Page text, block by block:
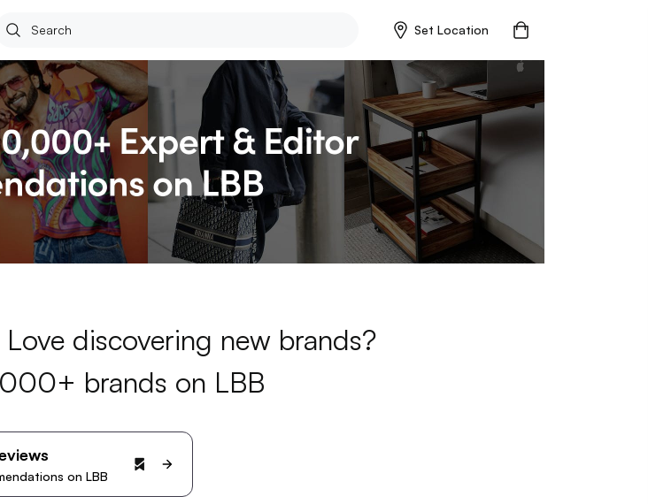
Set Location
discovering new brands?
brands on LBB
on LBB